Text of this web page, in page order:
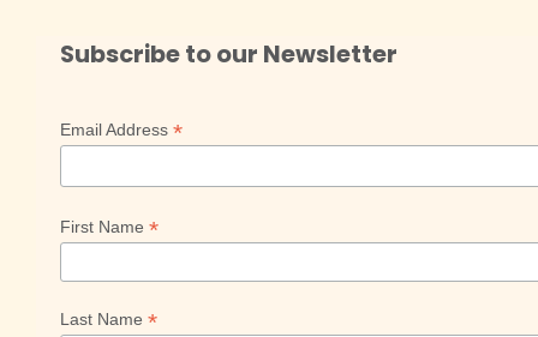
Subscribe to our Newsletter
Email Address *
First Name *
Last Name *